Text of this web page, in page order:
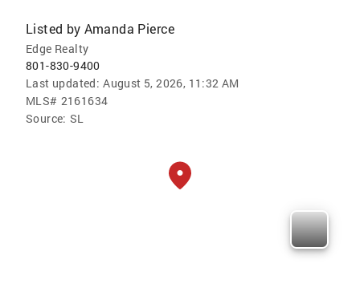
Listed by Amanda Pierce
Edge Realty
801-830-9400
Last updated: August 5, 2026, 11:32 AM
MLS# 2161634
Source: SL